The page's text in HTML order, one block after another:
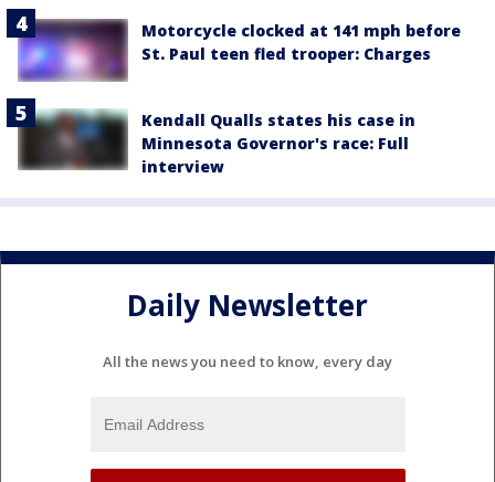
Motorcycle clocked at 141 mph before
St. Paul teen fled trooper: Charges
Kendall Qualls states his case in
Minnesota Governor's race: Full
interview
Daily Newsletter
All the news you need to know, every day